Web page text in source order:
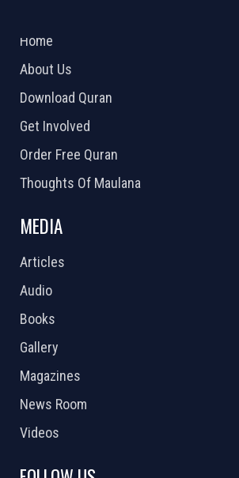
Home
About Us
Download Quran
Get Involved
Order Free Quran
Thoughts Of Maulana
MEDIA
Articles
Audio
Books
Gallery
Magazines
News Room
Videos